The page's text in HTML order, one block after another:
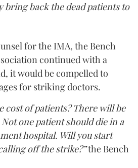
bring back the dead patients to
for the IMA, the Bench
continued with a
it would be compelled to
for striking doctors.
cost of patients? There will be
one patient should die in a
hospital. Will you start
off the strike?”the Bench